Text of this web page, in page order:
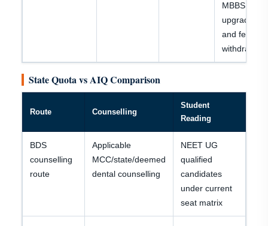
MBBS
upgrades
and fee
withdrawals.
State Quota vs AIQ Comparison
Route Counselling
Student
Reading
BDS
counselling
route
Applicable
MCC/state/deemed
dental counselling
NEET UG
qualified
candidates
under current
seat matrix